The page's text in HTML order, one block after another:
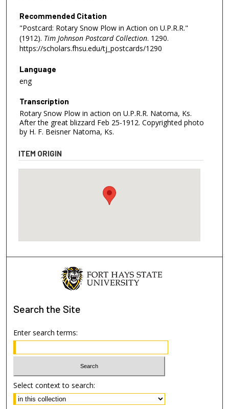
Recommended Citation
"Postcard: Rotary Snow Plow in Action on U.P.R.R."
(1912). Tim Johnson Postcard Collection. 1290.
https://scholars.fhsu.edu/tj_postcards/1290
Language
eng
Transcription
Rotary Snow Plow in action on U.P.R.R. Natoma, Ks.
After the great blizzard Feb 25-1912. Copyrighted photo
by H. F. Beisner Natoma, Ks.
ITEM ORIGIN
Search the Site
Enter search terms:
Select context to search: